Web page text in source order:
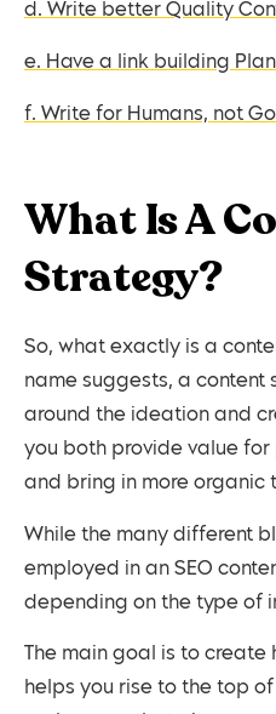
d. Write better Quality
e. Have a link building Plan
f. Write for Humans, not
What Is A
Strategy?
So, what exactly is a
name suggests, a content
around the ideation and
you both provide value
and bring in more organic
While the many different
employed in an SEO
depending on the type of
The main goal is to
helps you rise to the top of